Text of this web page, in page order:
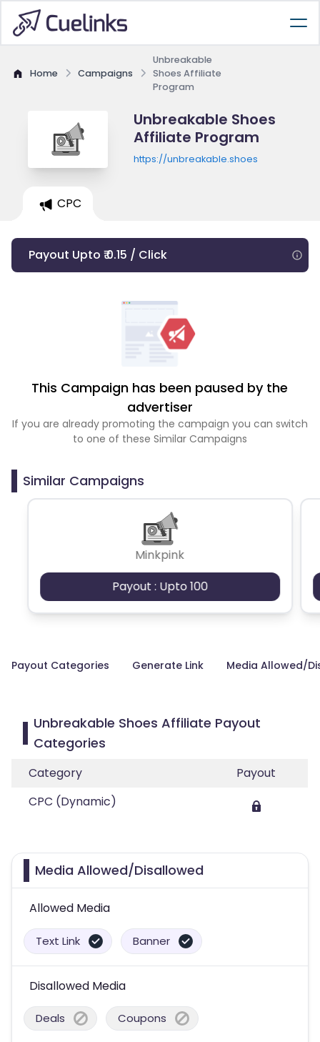
Home Campaigns
Unbreakable
Shoes Affiliate
Program
Unbreakable Shoes
Affiliate Program
https://unbreakable.shoes
CPC
Payout Upto ₹ 0.15 / Click
This Campaign has been paused by the
advertiser
If you are already promoting the campaign you can switch
to one of these Similar Campaigns
Similar Campaigns
Minkpink
Payout : Upto 100
Payout Categories Generate Link Media Allowed/
Unbreakable Shoes Affiliate Payout
Categories
Category
Payout
CPC (Dynamic)
Media Allowed/Disallowed
Allowed Media
Text Link Banner
Disallowed Media
Deals Coupons